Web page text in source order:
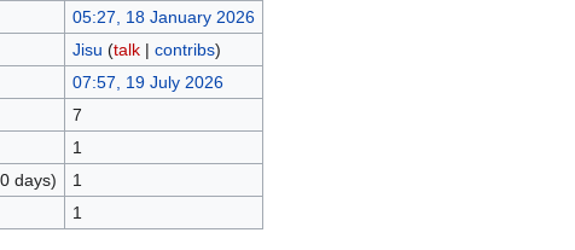
05:27, 18 January 2026
Jisu (talk| contribs)
07:57, 19 July 2026
7
1
days)
1
1